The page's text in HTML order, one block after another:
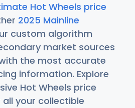
Hot Wheels price
2025 Mainline
custom algorithm
market sources
the most accurate
information. Explore
Hot Wheels price
your collectible